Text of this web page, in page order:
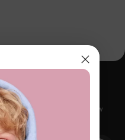
to Your Inbox
up, plus early access to new
offers.